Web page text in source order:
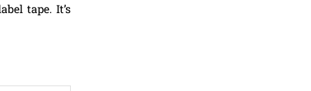
tape. It’s